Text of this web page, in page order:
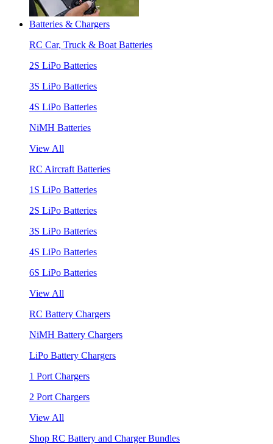
Batteries & Chargers
RC Car, Truck & Boat Batteries
2S LiPo Batteries
3S LiPo Batteries
4S LiPo Batteries
NiMH Batteries
View All
RC Aircraft Batteries
1S LiPo Batteries
2S LiPo Batteries
3S LiPo Batteries
4S LiPo Batteries
6S LiPo Batteries
View All
RC Battery Chargers
NiMH Battery Chargers
LiPo Battery Chargers
1 Port Chargers
2 Port Chargers
View All
Shop RC Battery and Charger Bundles